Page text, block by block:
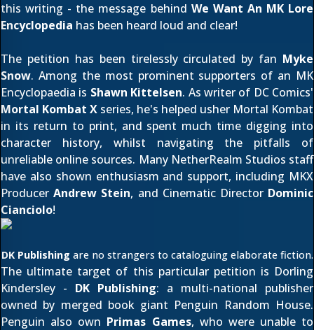
this writing - the message behind We Want An MK Lore
Encyclopedia has been heard loud and clear!
The petition has been tirelessly circulated by fan Myke
Snow. Among the most prominent supporters of an MK
Encyclopaedia is Shawn Kittelsen. As writer of DC Comics'
Mortal Kombat X series, he's helped usher Mortal Kombat
in its return to print, and spent much time digging into
character history, whilst navigating the pitfalls of
unreliable online sources. Many NetherRealm Studios staff
have also shown enthusiasm and support, including MKX
ProducerAndrew Stein, and Cinematic Director Dominic
Cianciolo!
DK Publishing are no strangers to cataloguing elaborate fiction.
The ultimate target of this particular petition is Dorling
Kindersley - DK Publishing: a multi-national publisher
owned by merged book giant Penguin Random House.
Penguin also own Primas Games, who were unable to